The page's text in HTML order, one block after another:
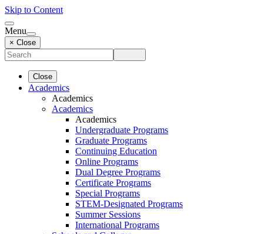
Skip to Content
Menu
× Close
Close
Academics
Academics
Academics
Academics
Undergraduate Programs
Graduate Programs
Continuing Education
Online Programs
Dual Degree Programs
Certificate Programs
Special Programs
STEM-Designated Programs
Summer Sessions
International Programs